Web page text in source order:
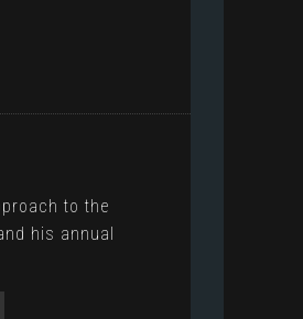
to the
his annual